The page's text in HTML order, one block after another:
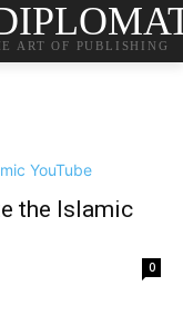
ART OF PUBLISHING
the Islamic
0